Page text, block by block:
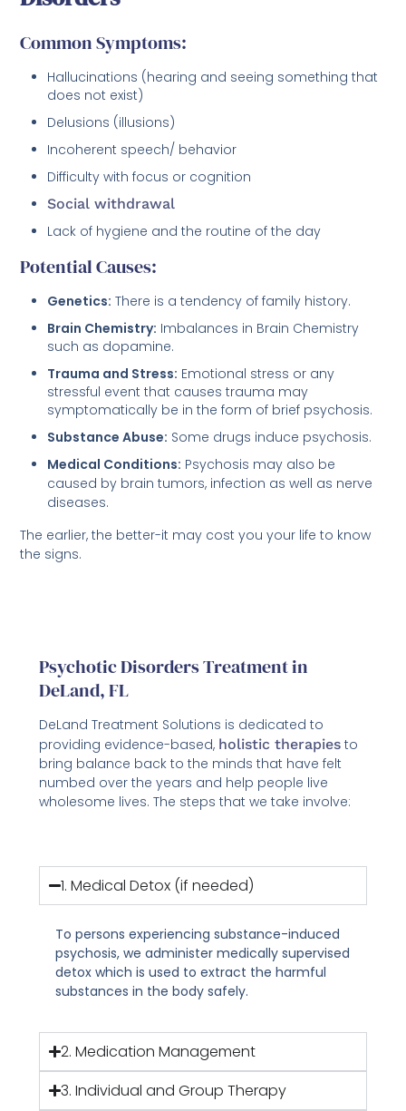
Common Symptoms:
Hallucinations (hearing and seeing something that
does not exist)
Delusions (illusions)
Incoherent speech/ behavior
Difficulty with focus or cognition
Social withdrawal
Lack of hygiene and the routine of the day
Potential Causes:
Genetics: There is a tendency of family history.
Brain Chemistry: Imbalances in Brain Chemistry
such as dopamine.
Trauma and Stress: Emotional stress or any
stressful event that causes trauma may
symptomatically be in the form of brief psychosis.
Substance Abuse: Some drugs induce psychosis.
Medical Conditions: Psychosis may also be
caused by brain tumors, infection as well as nerve
diseases.
The earlier, the better-it may cost you your life to know
the signs.
Psychotic Disorders Treatment in
DeLand, FL
DeLand Treatment Solutions is dedicated to
providing evidence-based, holistic therapiesto
bring balance back to the minds that have felt
numbed over the years and help people live
wholesome lives. The steps that we take involve:
1. Medical Detox (if needed)
To persons experiencing substance-induced
psychosis, we administer medically supervised
detox which is used to extract the harmful
substances in the body safely.
2. Medication Management
3. Individual and Group Therapy